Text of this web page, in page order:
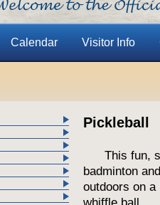
Calendar Visitor Info
Pickleball
This fun,
badminton
outdoors on
whiffle ball.